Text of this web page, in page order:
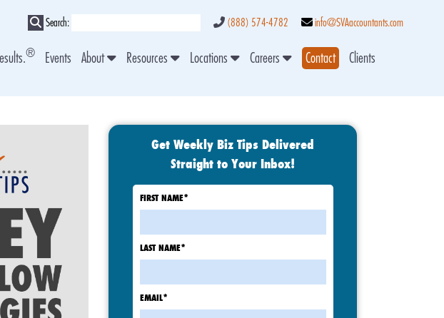
Search: (888) 574-4782 info@SVAaccountants.com
® Events About Resources Locations Careers Contact Clients
Get Weekly Biz Tips Delivered
Straight to Your Inbox!
FIRST NAME*
LAST NAME*
EMAIL*